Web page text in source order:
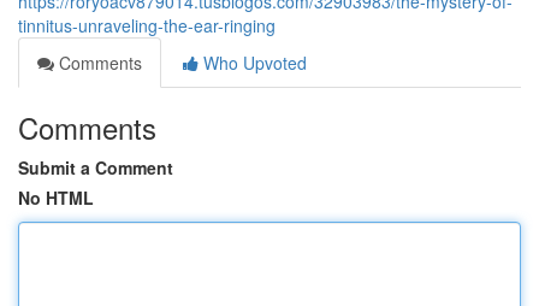
tinnitus-unraveling-the-ear-ringing
Comments
Who Upvoted
Comments
Submit a Comment
No HTML